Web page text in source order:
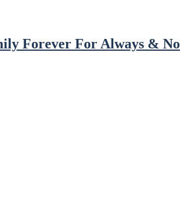
Forever For Always &